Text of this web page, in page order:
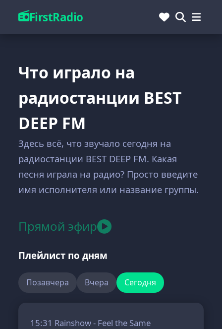
FirstRadio
Что играло на
радиостанции BEST
DEEP FM
Здесь всё, что звучало сегодня на
радиостанции BEST DEEP FM. Какая
песня играла на радио? Просто введите
имя исполнителя или название группы.
Прямой эфир
Плейлист по дням
Позавчера Вчера Сегодня
15:31 Rainshow - Feel the Same